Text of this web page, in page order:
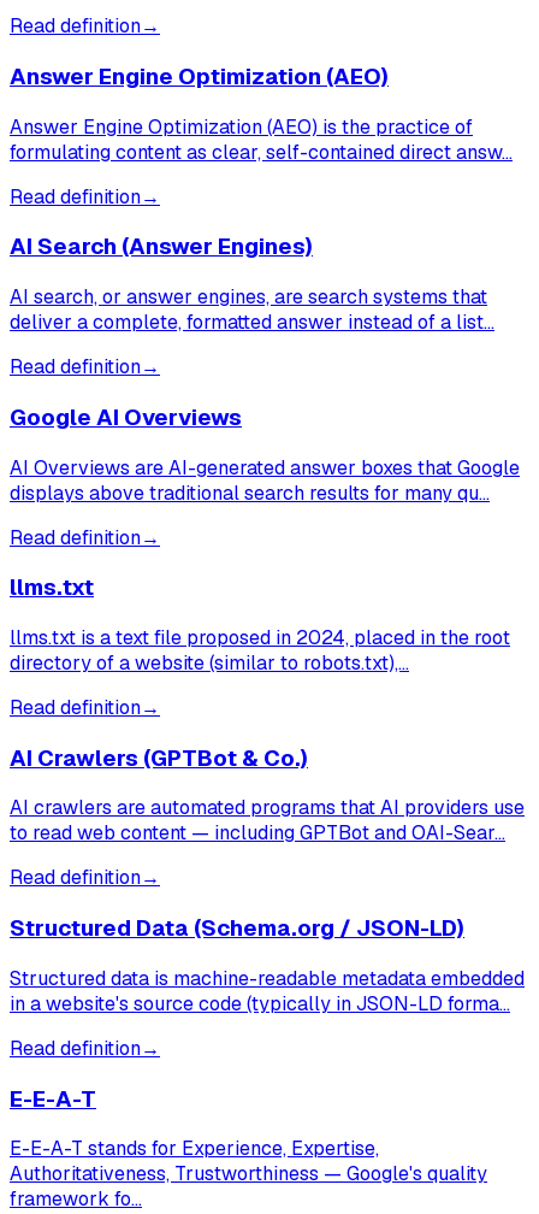
Read definition→
Answer Engine Optimization (AEO)
Answer Engine Optimization (AEO) is the practice of
formulating content as clear, self-contained direct answ…
Read definition→
AI Search (Answer Engines)
AI search, or answer engines, are search systems that
deliver a complete, formatted answer instead of a list…
Read definition→
Google AI Overviews
AI Overviews are AI-generated answer boxes that Google
displays above traditional search results for many qu…
Read definition→
llms.txt
llms.txt is a text file proposed in 2024, placed in the root
directory of a website (similar to robots.txt),…
Read definition→
AI Crawlers (GPTBot & Co.)
AI crawlers are automated programs that AI providers use
to read web content — including GPTBot and OAI-Sear…
Read definition→
Structured Data (Schema.org / JSON-LD)
Structured data is machine-readable metadata embedded
in a website's source code (typically in JSON-LD forma…
Read definition→
E-E-A-T
E-E-A-T stands for Experience, Expertise,
Authoritativeness, Trustworthiness — Google's quality
framework fo…